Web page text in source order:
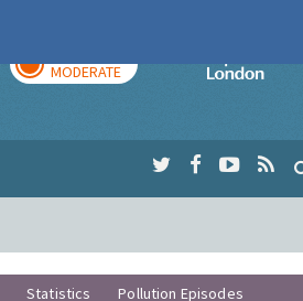
MODERATE
Statistics Pollution Episodes